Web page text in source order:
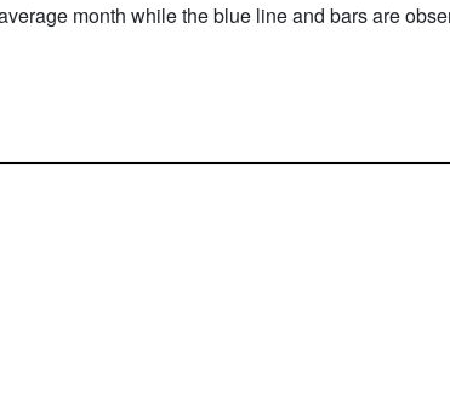
month while the blue line and bars are